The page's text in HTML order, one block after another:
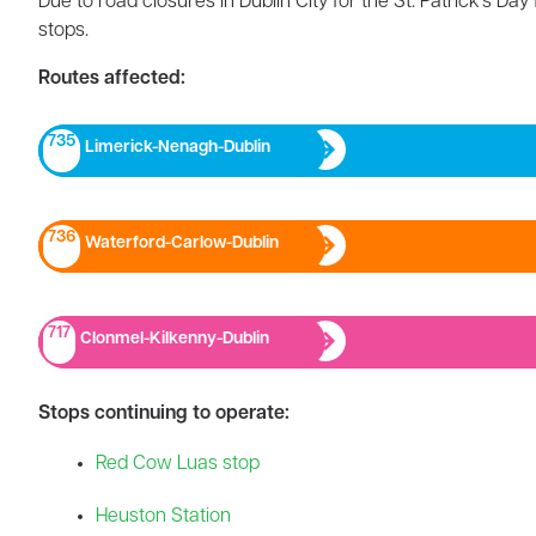
stops.
Routes affected:
735 Limerick-Nenagh-Dublin​
736 Waterford-Carlow-Dublin
717 Clonmel-Kilkenny-Dublin
Stops continuing to operate:
Red Cow Luas stop
Heuston Station